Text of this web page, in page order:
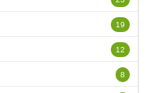
19
12
8